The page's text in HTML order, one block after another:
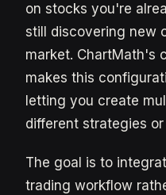
on stocks you're
still discovering new
market. ChartMath's
makes this
letting you create
different strategies
The goal is to
trading workflow